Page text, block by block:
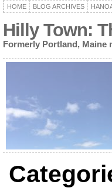
HOME BLOG ARCHIVES
Hilly Town:
Formerly Portland, Maine